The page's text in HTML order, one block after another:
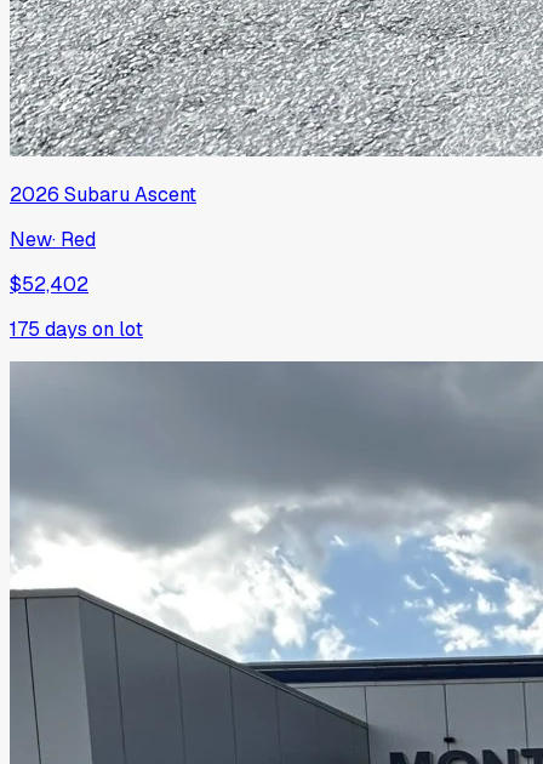
2026 SubaruAscent
New· Red
$52,402
175 days on lot